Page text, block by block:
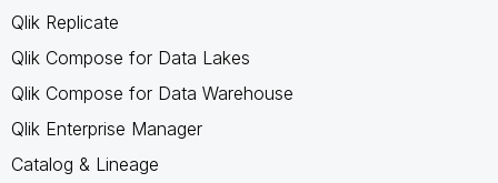
Qlik Replicate
Qlik Compose for Data Lakes
Qlik Compose for Data Warehouse
Qlik Enterprise Manager
Catalog & Lineage